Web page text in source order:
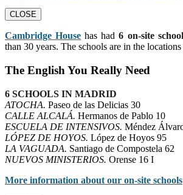
CLOSE
Cambridge House has had6 on-site
than 30 years. The schools are in the
The English You Really Need
6 SCHOOLS IN MADRID
ATOCHA. Paseo de las Delicias 30
CALLE ALCALÁ. Hermanos de Pablo 10
ESCUELA DE INTENSIVOS. Méndez
LÓPEZ DE HOYOS. López de Hoyos 95
LA VAGUADA. Santiago de Compostela 62
NUEVOS MINISTERIOS. Orense 16 I
More information about our on-site schools